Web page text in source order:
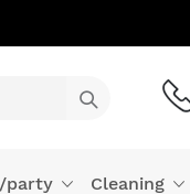
party Cleaning